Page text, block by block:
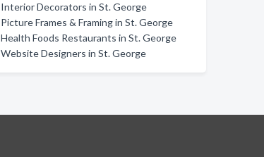
Interior Decorators in St. George
Picture Frames & Framing in St. George
Health Foods Restaurants in St. George
Website Designers in St. George